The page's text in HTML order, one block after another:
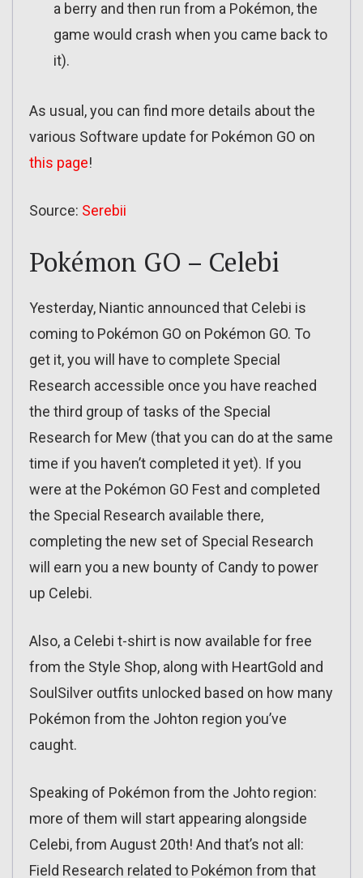
a berry and then run from a Pokémon, the
game would crash when you came back to
it).
As usual, you can find more details about the
various Software update for Pokémon GO on
this page!
Source: Serebii
Pokémon GO – Celebi
Yesterday, Niantic announced that Celebi is
coming to Pokémon GO on Pokémon GO. To
get it, you will have to complete Special
Research accessible once you have reached
the third group of tasks of the Special
Research for Mew (that you can do at the same
time if you haven’t completed it yet). If you
were at the Pokémon GO Fest and completed
the Special Research available there,
completing the new set of Special Research
will earn you a new bounty of Candy to power
up Celebi.
Also, a Celebi t-shirt is now available for free
from the Style Shop, along with HeartGold and
SoulSilver outfits unlocked based on how many
Pokémon from the Johton region you’ve
caught.
Speaking of Pokémon from the Johto region:
more of them will start appearing alongside
Celebi, from August 20th! And that’s not all:
Field Research related to Pokémon from that